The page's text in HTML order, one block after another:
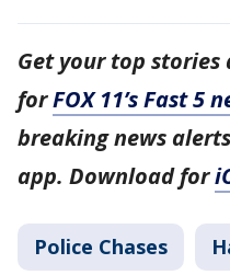
Get your top stories
forFOX 11’s Fast 5
breaking news
app. Download for
Police Chases